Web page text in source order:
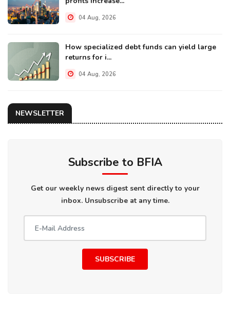
04 Aug, 2026
How specialized debt funds can yield large
returns for i...
04 Aug, 2026
NEWSLETTER
Subscribe to BFIA
Get our weekly news digest sent directly to your
inbox. Unsubscribe at any time.
SUBSCRIBE